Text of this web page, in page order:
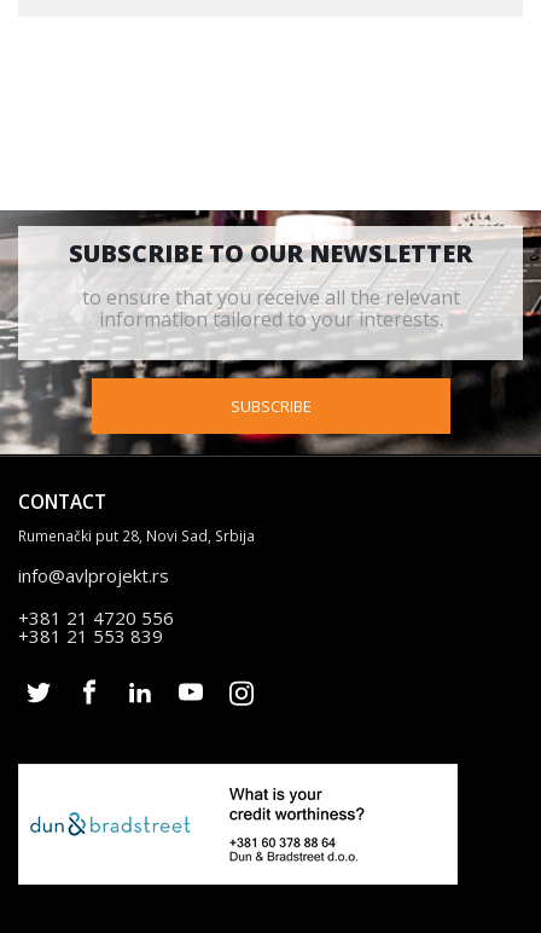
SUBSCRIBE TO OUR NEWSLETTER
to ensure that you receive all the relevant
information tailored to your interests.
SUBSCRIBE
CONTACT
Rumenački put 28, Novi Sad, Srbija
info@avlprojekt.rs
+381 21 4720 556
+381 21 553 839